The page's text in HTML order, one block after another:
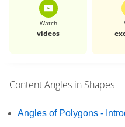
Watch
videos
ContentAngles in Shapes
Angles of Polygons -